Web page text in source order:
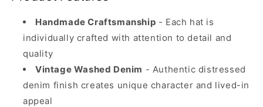
Style
(Unisex)
Style
(Unisex)
Handmade Craftsmanship - Each hat is
individually crafted with attention to detail and
quality
Vintage Washed Denim - Authentic distressed
denim finish creates unique character and lived-in
appeal